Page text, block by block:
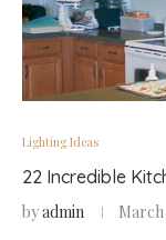
Lighting Ideas
22 Incredible
byadmin March